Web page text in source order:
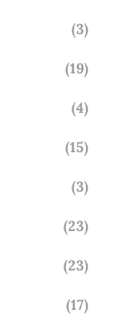
(3)
(19)
(4)
(15)
(3)
(23)
(23)
(17)